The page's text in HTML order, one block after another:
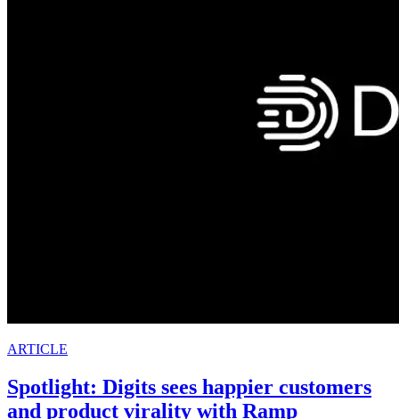
ARTICLE
Spotlight: Digits sees happier customers
and product virality with Ramp